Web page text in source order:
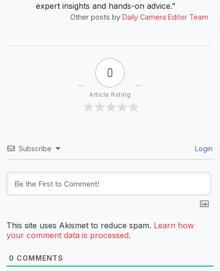
expert insights and hands-on advice.”
Other posts by Daily Camera Editor Team
0
Article Rating
Subscribe Login
This site uses Akismet to reduce spam. Learn how
your comment data is processed.
0 COMMENTS